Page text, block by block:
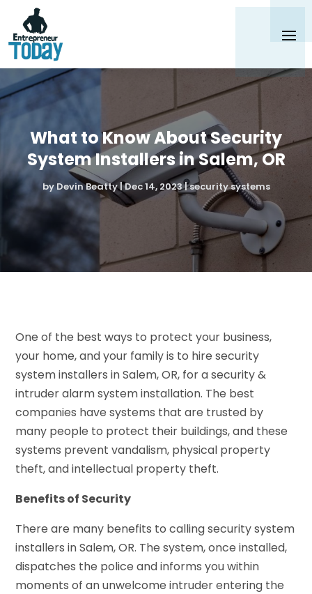
What to Know About Security
System Installers in Salem, OR
byDevin Beatty|Dec 14, 2023|security systems
One of the best ways to protect your business,
your home, and your family is to hire security
system installers in Salem, OR, for a security &
intruder alarm system installation. The best
companies have systems that are trusted by
many people to protect their buildings, and these
systems prevent vandalism, physical property
theft, and intellectual property theft.
Benefits of Security
There are many benefits to calling security system
installers in Salem, OR. The system, once installed,
dispatches the police and informs you within
moments of an unwelcome intruder entering the